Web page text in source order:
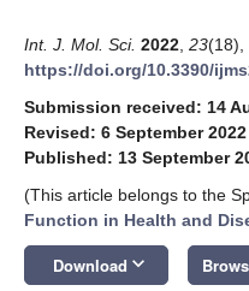
Int. J. Mol. Sci. 2022 23(18),
https://doi.org/10.3390/
Submission received: 14
Revised: 6 September 2022
Published: 13 September
(This article belongs to the
Function in Health and
Download keyboard_arrow_down